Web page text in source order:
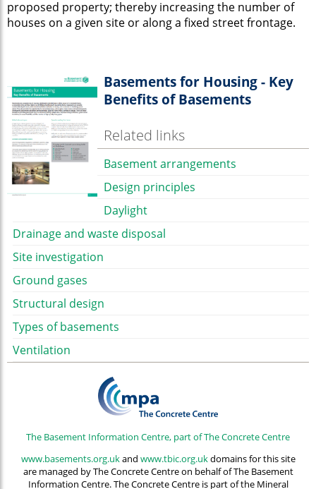
proposed property; thereby increasing the number of
houses on a given site or along a fixed street frontage.
Basements for Housing - Key
Benefits of Basements
Related links
Basement arrangements
Design principles
Daylight
Drainage and waste disposal
Site investigation
Ground gases
Structural design
Types of basements
Ventilation
The Basement Information Centre, part of The Concrete Centre
www.basements.org.ukand www.tbic.org.ukdomains for this site
are managed by The Concrete Centre on behalf of The Basement
Information Centre. The Concrete Centre is part of the Mineral